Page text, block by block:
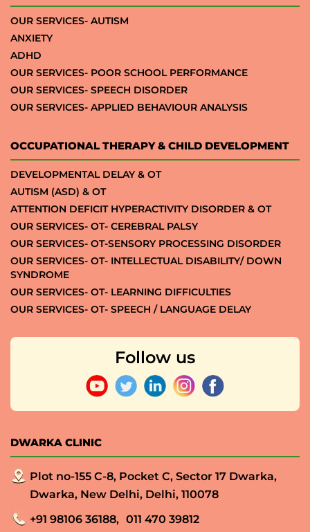
OUR SERVICES- AUTISM
ANXIETY
ADHD
OUR SERVICES- POOR SCHOOL PERFORMANCE
OUR SERVICES- SPEECH DISORDER
OUR SERVICES- APPLIED BEHAVIOUR ANALYSIS
OCCUPATIONAL THERAPY & CHILD DEVELOPMENT
DEVELOPMENTAL DELAY & OT
AUTISM (ASD) & OT
ATTENTION DEFICIT HYPERACTIVITY DISORDER & OT
OUR SERVICES- OT- CEREBRAL PALSY
OUR SERVICES- OT-SENSORY PROCESSING DISORDER
OUR SERVICES- OT- INTELLECTUAL DISABILITY/ DOWN
SYNDROME
OUR SERVICES- OT- LEARNING DIFFICULTIES
OUR SERVICES- OT- SPEECH / LANGUAGE DELAY
Follow us
DWARKA CLINIC
Plot no-155 C-8, Pocket C, Sector 17 Dwarka,
Dwarka, New Delhi, Delhi, 110078
+91 98106 36188, 011 470 39812